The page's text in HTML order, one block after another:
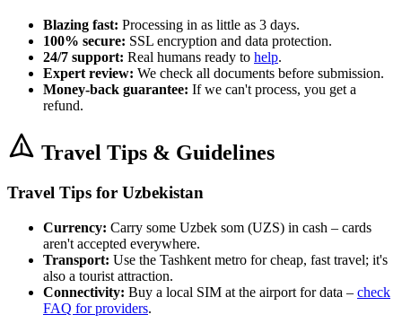
Blazing fast: Processing in as little as 3 days.
100% secure: SSL encryption and data protection.
24/7 support: Real humans ready to help.
Expert review: We check all documents before submission.
Money-back guarantee: If we can't process, you get a
refund.
Travel Tips & Guidelines
Travel Tips for Uzbekistan
Currency: Carry some Uzbek som (UZS) in cash – cards
aren't accepted everywhere.
Transport: Use the Tashkent metro for cheap, fast travel; it's
also a tourist attraction.
Connectivity: Buy a local SIM at the airport for data – check
FAQ for providers.